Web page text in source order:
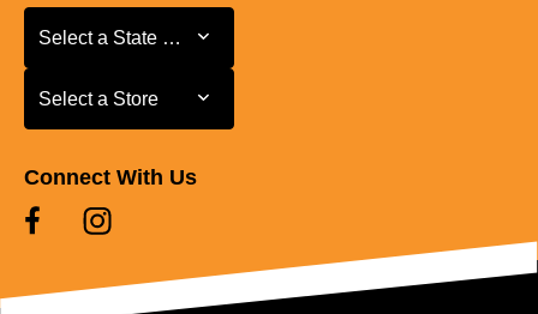
Select a State or Province
Select a State or Province
Select a Store
Select a Store
Connect With Us